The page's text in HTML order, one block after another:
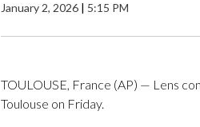
January 2, 2026 | 5:15 PM
TOULOUSE, France (AP) — Lens
Toulouse on Friday.